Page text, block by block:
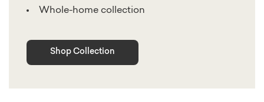
Whole-home collection
Shop Collection